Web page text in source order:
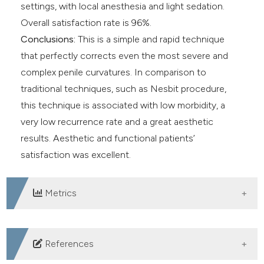
settings, with local anesthesia and light sedation.
Overall satisfaction rate is 96%.
Conclusions: This is a simple and rapid technique
that perfectly corrects even the most severe and
complex penile curvatures. In comparison to
traditional techniques, such as Nesbit procedure,
this technique is associated with low morbidity, a
very low recurrence rate and a great aesthetic
results. Aesthetic and functional patients’
satisfaction was excellent.
Metrics
DOWNLOADS
References